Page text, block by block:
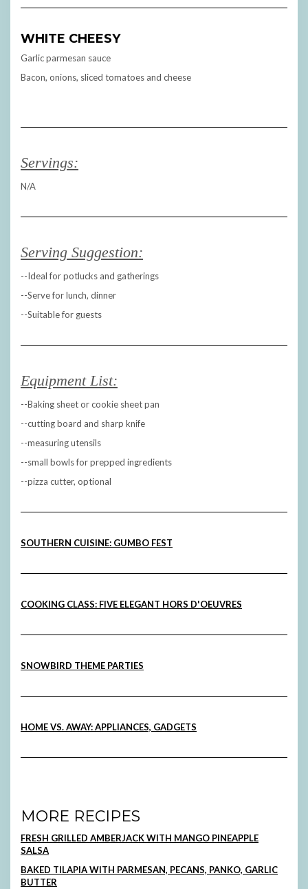
WHITE CHEESY
Garlic parmesan sauce
Bacon, onions, sliced tomatoes and cheese
Servings:
N/A
Serving Suggestion:
--Ideal for potlucks and gatherings
--Serve for lunch, dinner
--Suitable for guests
Equipment List:
--Baking sheet or cookie sheet pan
--cutting board and sharp knife
--measuring utensils
--small bowls for prepped ingredients
--pizza cutter, optional
SOUTHERN CUISINE: GUMBO FEST
COOKING CLASS: FIVE ELEGANT HORS D'OEUVRES
SNOWBIRD THEME PARTIES
HOME VS. AWAY: APPLIANCES, GADGETS
MORE RECIPES
FRESH GRILLED AMBERJACK WITH MANGO PINEAPPLE
SALSA
BAKED TILAPIA WITH PARMESAN, PECANS, PANKO, GARLIC
BUTTER